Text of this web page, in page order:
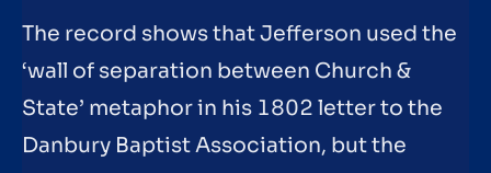
The record shows that Jefferson used the
‘wall of separation between Church &
State’ metaphor in his 1802 letter to the
Danbury Baptist Association, but the